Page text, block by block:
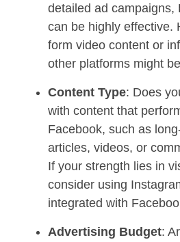
detailed ad campaigns,
can be highly effective.
form video content or
other platforms might
Content Type: Does
with content that
Facebook, such as
articles, videos, or
If your strength lies in
consider using
integrated with
Advertising Budget: